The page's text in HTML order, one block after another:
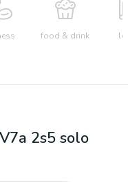
food & drink learn
2s5solo